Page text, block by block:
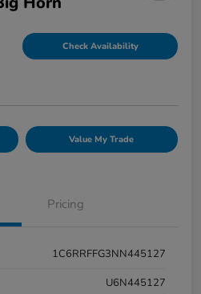
Check Availability
Value My Trade
Pricing
1C6RRFFG3NN445127
U6N445127